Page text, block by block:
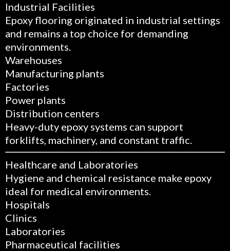
Industrial Facilities
Epoxy flooring originated in industrial settings
and remains a top choice for demanding
environments.
Warehouses
Manufacturing plants
Factories
Power plants
Distribution centers
Heavy-duty epoxy systems can support
forklifts, machinery, and constant traffic.
Healthcare and Laboratories
Hygiene and chemical resistance make epoxy
ideal for medical environments.
Hospitals
Clinics
Laboratories
Pharmaceutical facilities